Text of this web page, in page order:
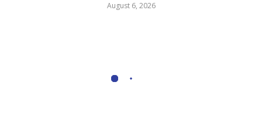
August 6, 2026